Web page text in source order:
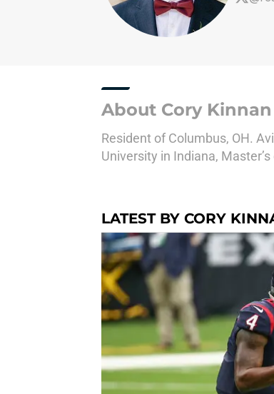
About Cory Kinnan
Resident of Columbus, OH.
University in Indiana,
LATEST BY CORY